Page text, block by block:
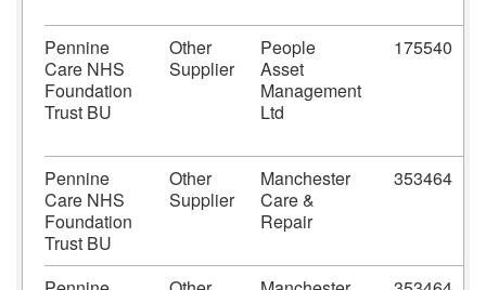
Pennine
Care NHS
Foundation
Trust BU
Other
Supplier
People
Asset
Management
Ltd
175540
Pennine
Care NHS
Foundation
Trust BU
Other
Supplier
Manchester
Care &
Repair
353464